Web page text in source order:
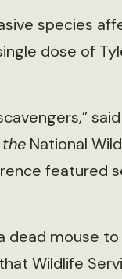
species
dose of
National
featured
dead mouse
Wildlife